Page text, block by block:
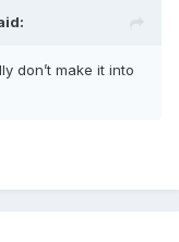
don’t make it into